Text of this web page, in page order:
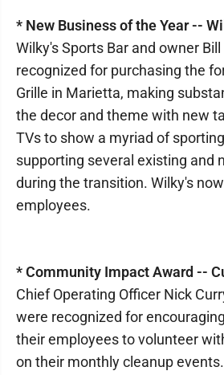
* New Business of the Year --
Wilky's Sports Bar and owner
recognized for purchasing the
Grille in Marietta, making
the decor and theme with new
TVs to show a myriad of
supporting several existing and
during the transition. Wilky's
employees.
* Community Impact Award --
Chief Operating Officer Nick
were recognized for
their employees to volunteer
on their monthly cleanup